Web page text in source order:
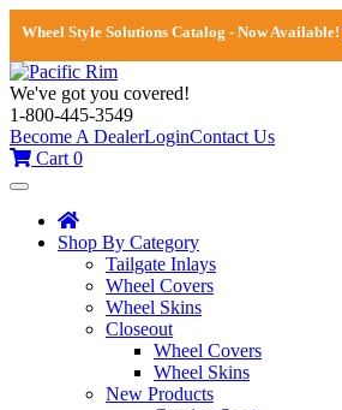
Wheel Style Solutions Catalog - Now Available!
We've got you covered!
1-800-445-3549
Become A DealerLoginContact Us
Cart 0
Toggle
navigation
Shop By Category
Tailgate Inlays
Wheel Covers
Wheel Skins
Closeout
Wheel Covers
Wheel Skins
New Products